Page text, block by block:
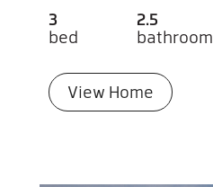
3
bed
2.5
bathroom
View Home